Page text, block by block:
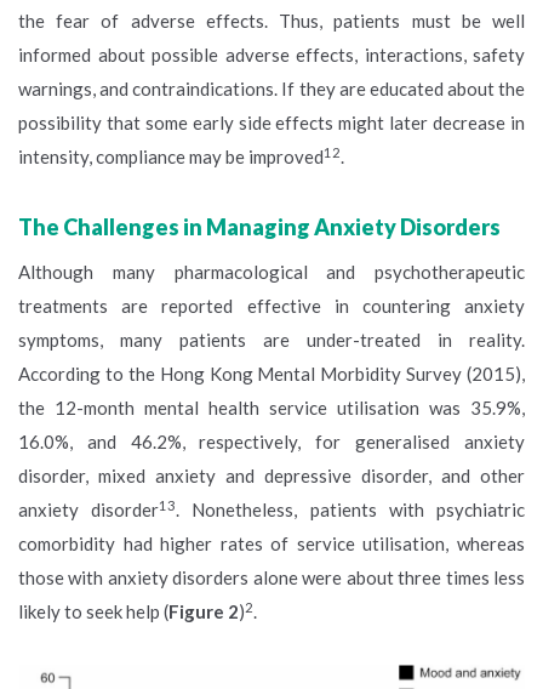
the fear of adverse effects. Thus, patients must be well
informed about possible adverse effects, interactions, safety
warnings, and contraindications. If they are educated about the
possibility that some early side effects might later decrease in
intensity, compliance may be improved12.
The Challenges in Managing Anxiety Disorders
Although many pharmacological and psychotherapeutic
treatments are reported effective in countering anxiety
symptoms, many patients are under-treated in reality.
According to the Hong Kong Mental Morbidity Survey (2015),
the 12-month mental health service utilisation was 35.9%,
16.0%, and 46.2%, respectively, for generalised anxiety
disorder, mixed anxiety and depressive disorder, and other
anxiety disorder13. Nonetheless, patients with psychiatric
comorbidity had higher rates of service utilisation, whereas
those with anxiety disorders alone were about three times less
likely to seek help (Figure 2)2.